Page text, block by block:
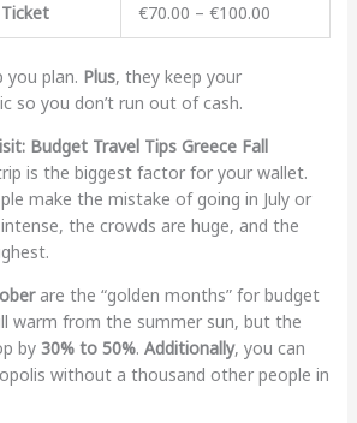
€70.00 – €100.00
you plan. Plus, they keep your
so you don’t run out of cash.
Budget Travel Tips Greece Fall
is the biggest factor for your wallet.
make the mistake of going in July or
the crowds are huge, and the
are the “golden months” for budget
warm from the summer sun, but the
by 30% to 50%. Additionally, you can
without a thousand other people in